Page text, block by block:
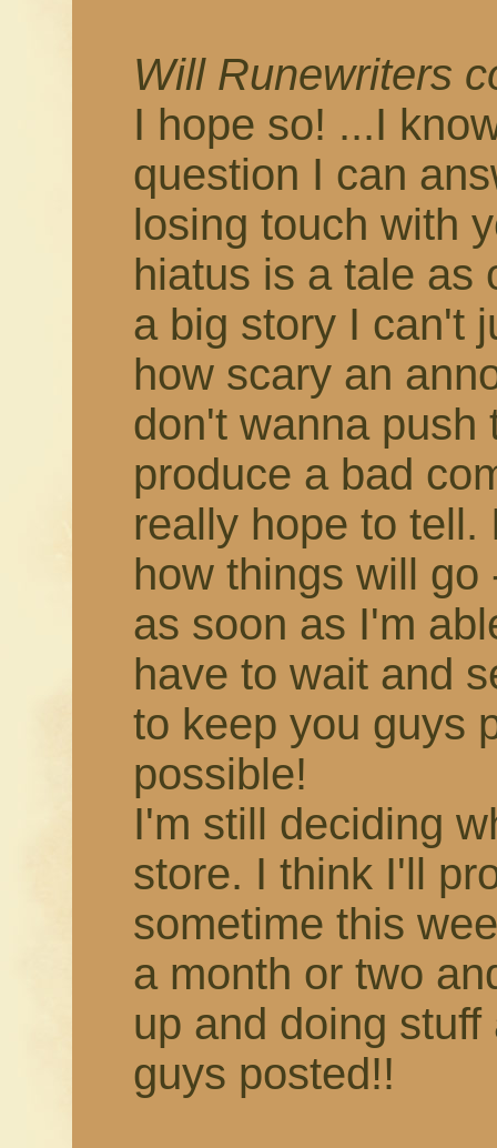
Will Runewriters
I hope so! ...I
question I can
losing touch with
hiatus is a tale as
a big story I can't
how scary an
don't wanna push
produce a bad
really hope to tell.
how things will
as soon as I'm
have to wait and
to keep you guys
possible!
I'm still deciding
store. I think I'll
sometime this
a month or two
up and doing
guys posted!!